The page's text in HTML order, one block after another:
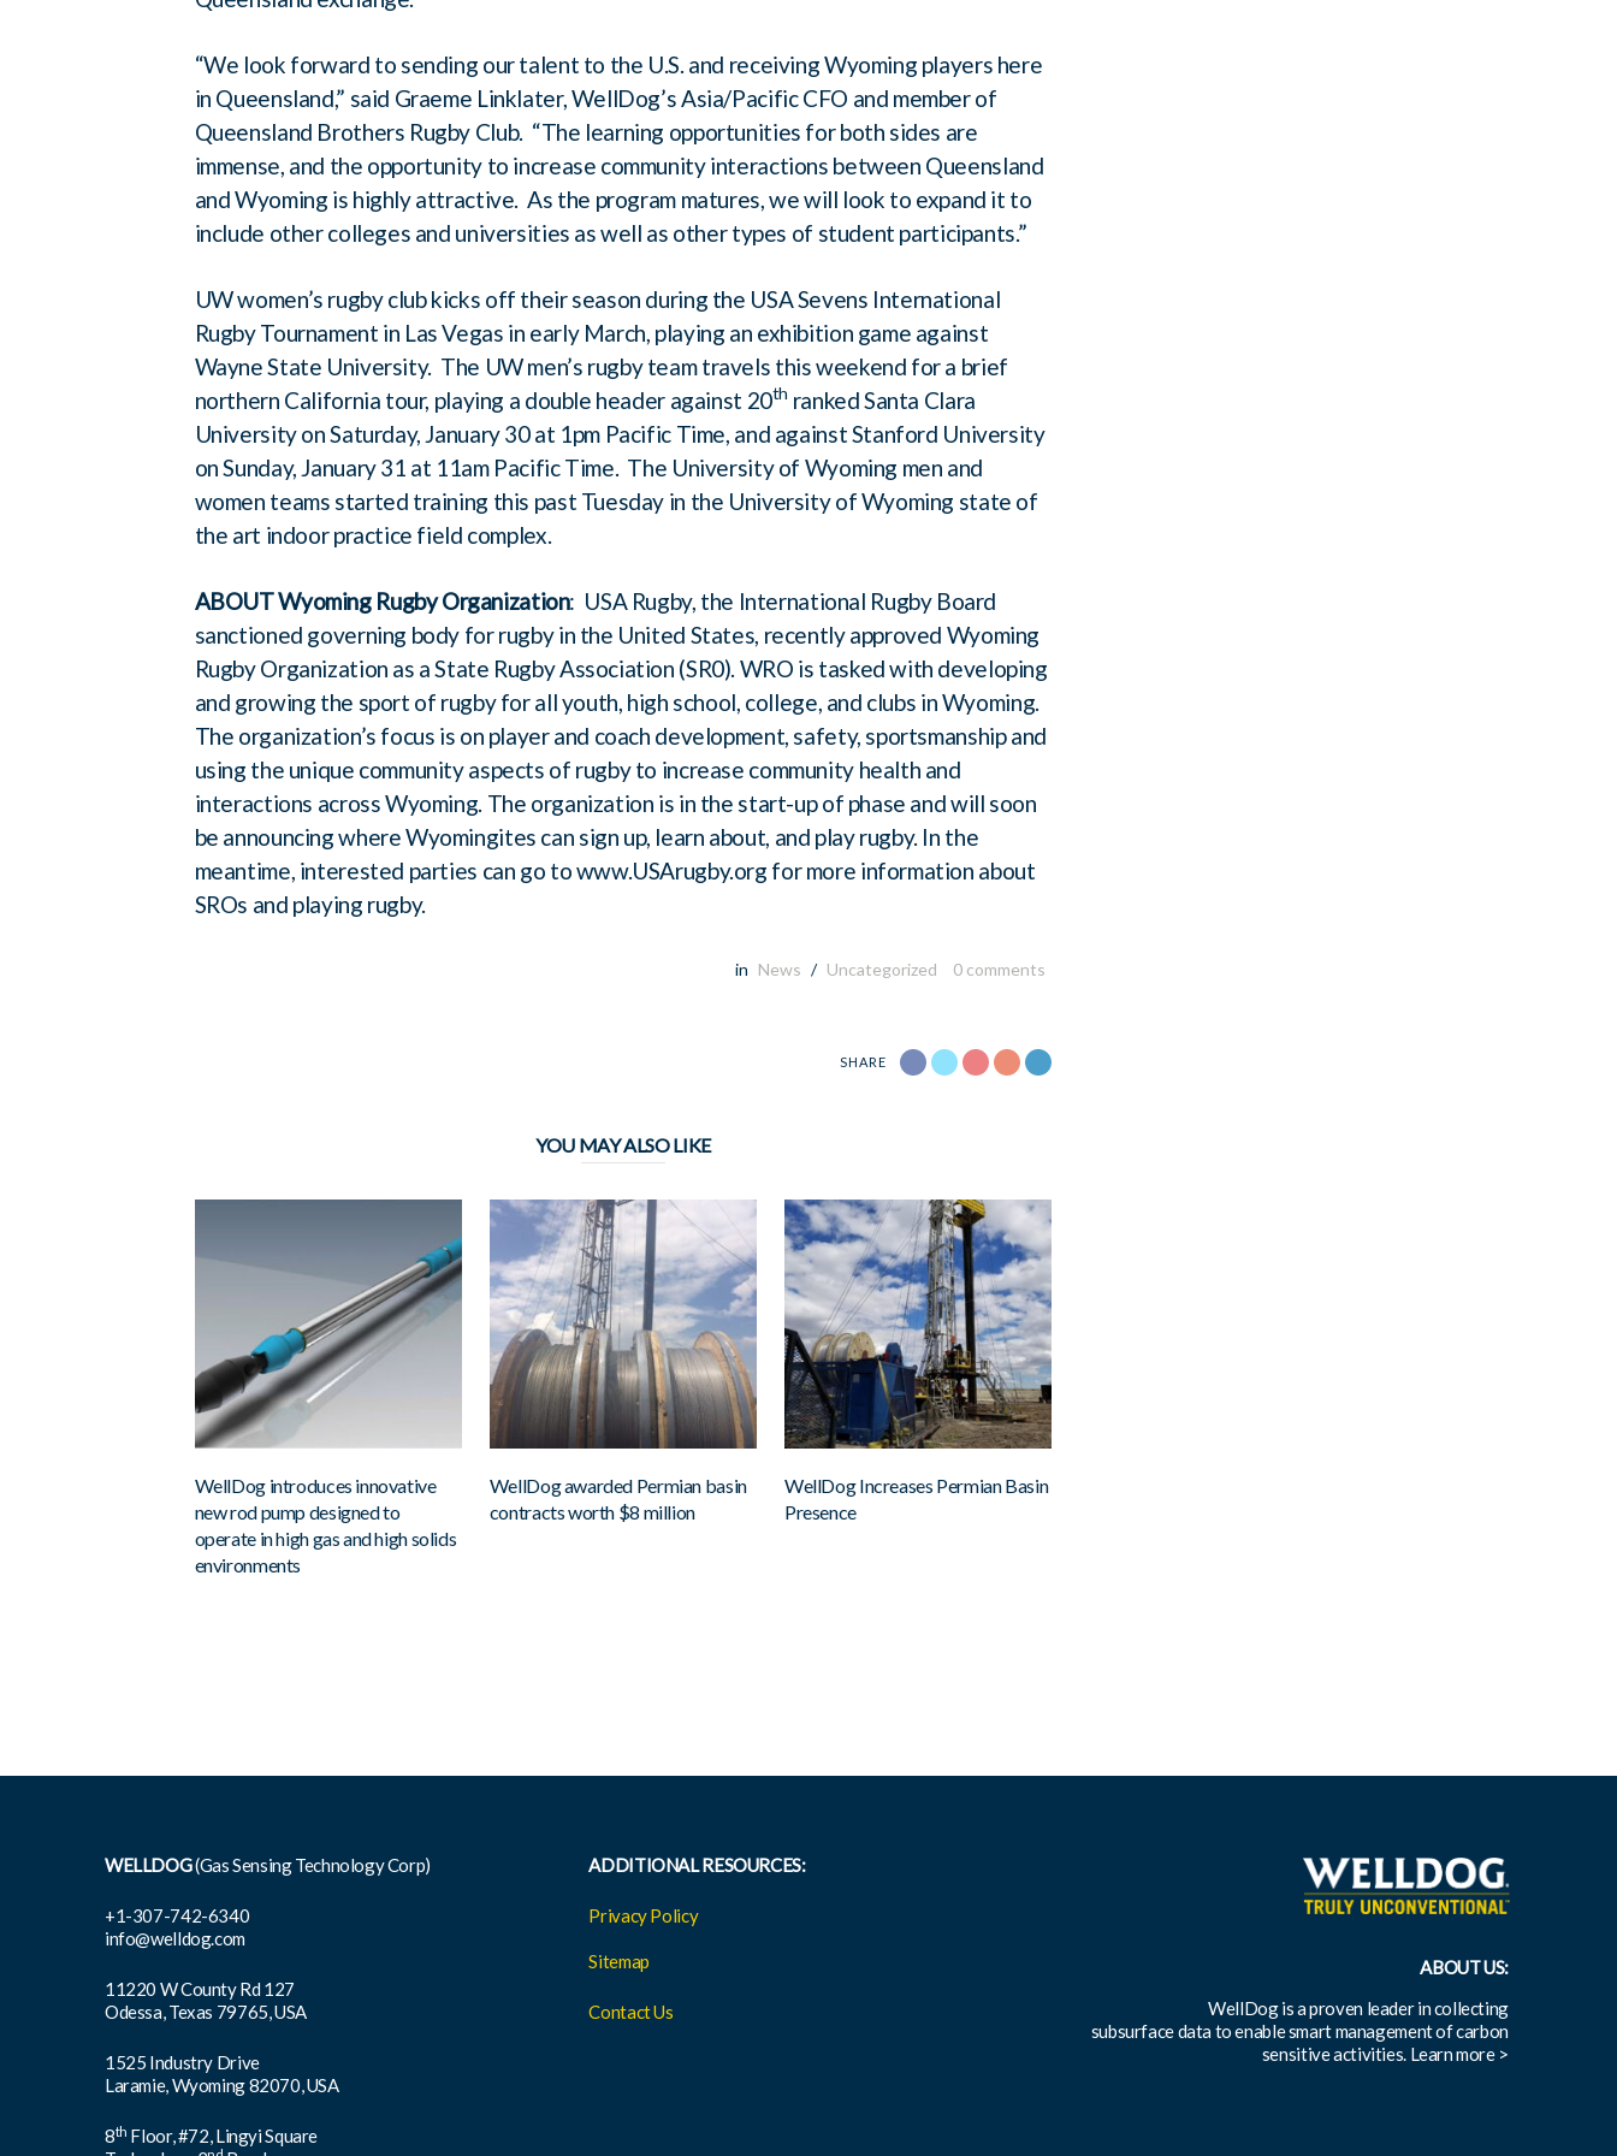
“We look forward to sending our talent to the U.S. and receiving Wyoming players here
in Queensland,” said Graeme Linklater, WellDog’s Asia/Pacific CFO and member of
Queensland Brothers Rugby Club. “The learning opportunities for both sides are
immense, and the opportunity to increase community interactions between Queensland
and Wyoming is highly attractive. As the program matures, we will look to expand it to
include other colleges and universities as well as other types of student participants.”
UW women’s rugby club kicks off their season during the USA Sevens International
Rugby Tournament in Las Vegas in early March, playing an exhibition game against
Wayne State University. The UW men’s rugby team travels this weekend for a brief
northern California tour, playing a double header against 20th ranked Santa Clara
University on Saturday, January 30 at 1pm Pacific Time, and against Stanford University
on Sunday, January 31 at 11am Pacific Time. The University of Wyoming men and
women teams started training this past Tuesday in the University of Wyoming state of
the art indoor practice field complex.
ABOUT Wyoming Rugby Organization: USA Rugby, the International Rugby Board
sanctioned governing body for rugby in the United States, recently approved Wyoming
Rugby Organization as a State Rugby Association (SR0). WRO is tasked with developing
and growing the sport of rugby for all youth, high school, college, and clubs in Wyoming.
The organization’s focus is on player and coach development, safety, sportsmanship and
using the unique community aspects of rugby to increase community health and
interactions across Wyoming. The organization is in the start-up of phase and will soon
be announcing where Wyomingites can sign up, learn about, and play rugby. In the
meantime, interested parties can go to www.USArugby.org for more information about
SROs and playing rugby.
in News / Uncategorized 0 comments
SHARE
YOU MAY ALSO LIKE
WellDog introduces innovative
new rod pump designed to
operate in high gas and high solids
environments
WellDog awarded Permian basin
contracts worth $8 million
WellDog Increases Permian Basin
Presence
WELLDOG(Gas Sensing Technology Corp)
+1-307-742-6340
info@welldog.com
11220 W County Rd 127
Odessa, Texas 79765, USA
1525 Industry Drive
Laramie, Wyoming 82070, USA
8th Floor, #72, Lingyi Square
ADDITIONAL RESOURCES:
Privacy Policy
Sitemap
Contact Us
ABOUT US:
WellDog is a proven leader in collecting
subsurface data to enable smart management of carbon
sensitive activities. Learn more >